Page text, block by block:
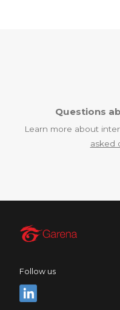
Questions
Learn more about
asked
Follow us